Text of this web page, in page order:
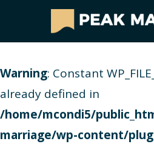
Warning: Constant
already defined in
/home/mcondi5/
marriage/wp-content/